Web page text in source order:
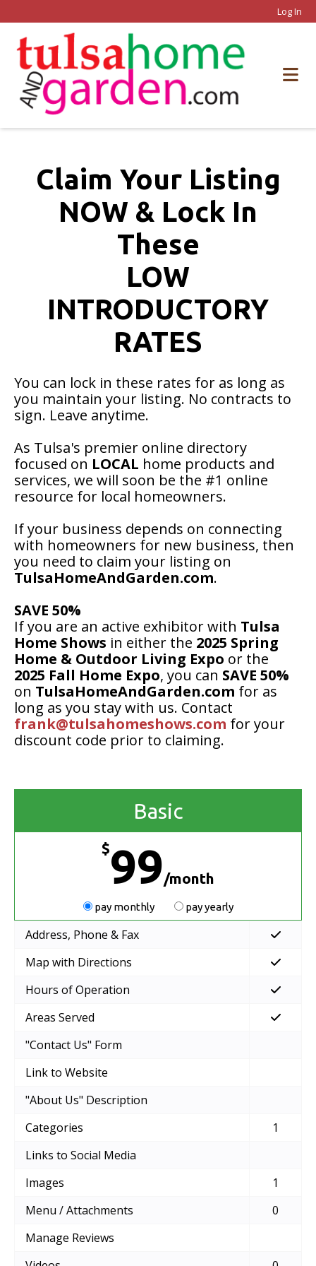
Log In
Claim Your Listing
NOW & Lock In
These
LOW
INTRODUCTORY
RATES
You can lock in these rates for as long as
you maintain your listing. No contracts to
sign. Leave anytime.
As Tulsa's premier online directory
focused on LOCAL home products and
services, we will soon be the #1 online
resource for local homeowners.
If your business depends on connecting
with homeowners for new business, then
you need to claim your listing on
TulsaHomeAndGarden.com.
SAVE 50%
If you are an active exhibitor with Tulsa
Home Shows in either the 2025 Spring
Home & Outdoor Living Expo or the
2025 Fall Home Expo, you can SAVE 50%
on TulsaHomeAndGarden.com for as
long as you stay with us. Contact
frank@tulsahomeshows.com for your
discount code prior to claiming.
Basic
$99/month
pay monthly pay yearly
Address, Phone & Fax
Map with Directions
Hours of Operation
Areas Served
"Contact Us" Form
Link to Website
"About Us" Description
Categories
1
Links to Social Media
Images
1
Menu / Attachments
0
Manage Reviews